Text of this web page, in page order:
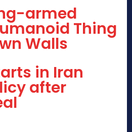
armed
Thing
Walls
in Iran
after